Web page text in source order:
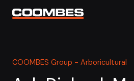
COOMBES Group - Arboricultural